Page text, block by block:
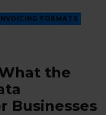
FORMATS
the
Businesses